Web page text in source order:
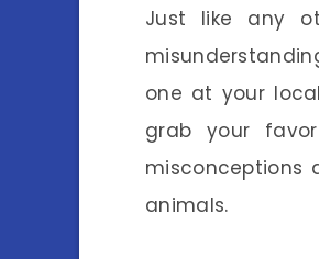
Just like any
one at your
grab your
misconceptions
animals.